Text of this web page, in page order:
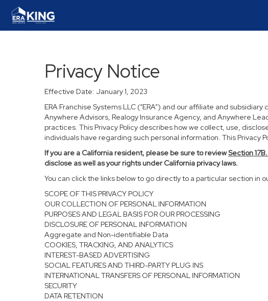
Privacy Notice
Effective Date: January 1, 2023
ERA Franchise Systems LLC (“ERA”) and our affiliate and
Anywhere Advisors, Realogy Insurance Agency, and Anywhere
practices. This Privacy Policy describes how we collect, use,
individuals have regarding such personal information. This Privacy
If you are a California resident, please be sure toreviewSection17
disclose as well as your rights under California privacy laws.
You can click the links below to go directly to a particular section in
SCOPE OF THIS PRIVACY POLICY
OUR COLLECTION OF PERSONAL INFORMATION
PURPOSES AND LEGAL BASIS FOR OUR PROCESSING
DISCLOSURE OF PERSONAL INFORMATION
Aggregate and Non-identifiable Data
COOKIES, TRACKING, AND ANALYTICS
INTEREST-BASED ADVERTISING
SOCIAL FEATURES AND THIRD-PARTY PLUG INS
INTERNATIONAL TRANSFERS OF PERSONAL INFORMATION
SECURITY
DATA RETENTION